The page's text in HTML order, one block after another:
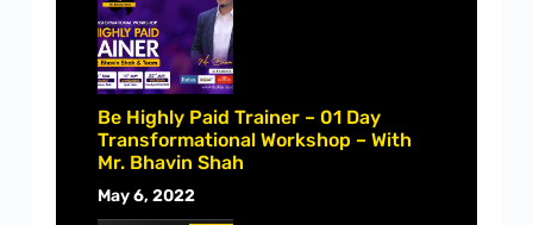
Be Highly Paid Trainer – 01 Day
Transformational Workshop – With
Mr. Bhavin Shah
May 6, 2022